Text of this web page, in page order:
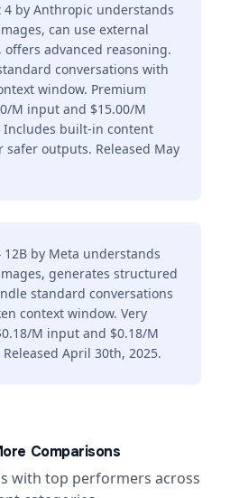
4 by Anthropic understands
can use external
offers advanced reasoning.
conversations with
window. Premium
M input and $15.00/M
Includes built-in content
safer outputs. Released May
12B by Meta understands
generates structured
standard conversations
context window. Very
M input and $0.18/M
April 30th, 2025.
Comparisons
with top performers across